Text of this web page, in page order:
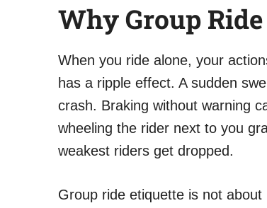
Why Group
When you ride alone, your
has a ripple effect. A sudden
crash. Braking without warning
wheeling the rider next to you
weakest riders get dropped.
Group ride etiquette is not